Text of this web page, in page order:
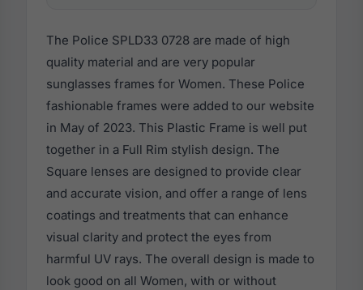
The Police SPLD33 0728 are made of high
quality material and are very popular
sunglasses frames for Women. These Police
fashionable frames were added to our website
in May of 2023. This Plastic Frame is well put
together in a Full Rim stylish design. The
Square lenses are designed to provide clear
and accurate vision, and offer a range of lens
coatings and treatments that can enhance
visual clarity and protect the eyes from
harmful UV rays. The overall design is made to
look good on all Women, with or without